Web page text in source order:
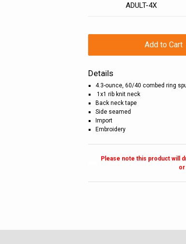
ADULT-4X
Add to Cart
Details
4.3-ounce, 60/40 combed ring
1x1 rib knit neck
Back neck tape
Side seamed
Import
Embroidery
Please note this product will
or